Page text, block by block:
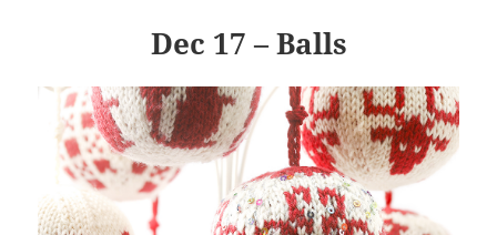
Dec 17 – Balls